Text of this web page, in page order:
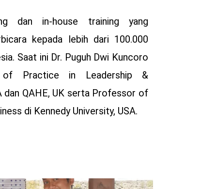
dan in-house training yang
kepada lebih dari 100.000
Saat ini Dr. Puguh Dwi Kuncoro
of Practice in Leadership &
dan QAHE, UK serta Professor of
di Kennedy University, USA.